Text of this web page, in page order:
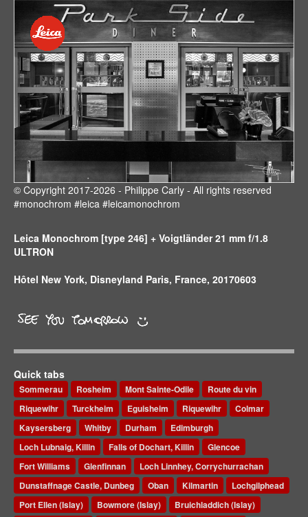
© Copyright 2017-2026 - Philippe Carly - All rights reserved
#monochrom #leica #leicamonochrom
Leica Monochrom [type 246] + Voigtländer 21 mm f/1.8
ULTRON
Hôtel New York, Disneyland Paris, France, 20170603
Quick tabs
Sommerau Rosheim Mont Sainte-Odile
Route du vin
Riquewihr
Turckheim Eguisheim Riquewihr
Colmar
Kaysersberg
Whitby Durham
Edimburgh
Loch Lubnaig, Killin
Falls of Dochart, Killin
Glencoe
Fort Williams
Glenfinnan
Loch Linnhey, Corrychurrachan
Dunstaffnage Castle, Dunbeg
Oban Kilmartin
Lochgilphead
Port Ellen (Islay)
Bowmore (Islay)
Bruichladdich (Islay)